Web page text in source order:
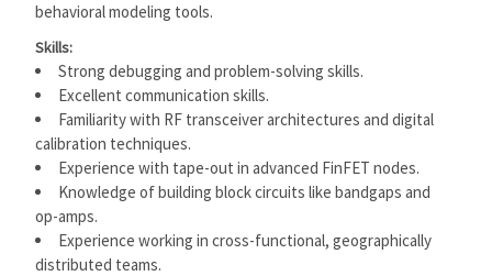
behavioral modeling tools.
Skills:
Strong debugging and problem-solving skills.
Excellent communication skills.
Familiarity with RF transceiver architectures and digital
calibration techniques.
Experience with tape-out in advanced FinFET nodes.
Knowledge of building block circuits like bandgaps and
op-amps.
Experience working in cross-functional, geographically
distributed teams.